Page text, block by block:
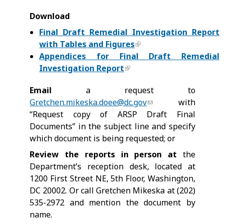
Download
Final Draft Remedial Investigation Report
with Tables and Figures
Appendices for Final Draft Remedial
Investigation Report
Emaila request to
Gretchen.mikeska.doee@dc.gov
with
“Request copy of ARSP Draft Final
Documents” in the subject line and specify
which document is being requested; or
Review the reports in person at the
Department’s reception desk, located at
1200 First Street NE, 5th Floor, Washington,
DC 20002. Or call Gretchen Mikeska at (202)
535-2972 and mention the document by
name.